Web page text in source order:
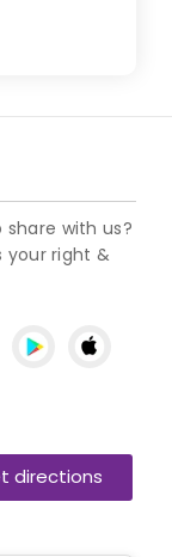
with us?
your right &